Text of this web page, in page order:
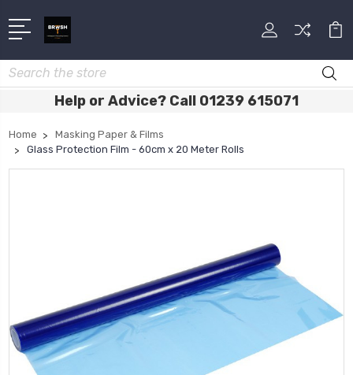
Search
Help or Advice? Call 01239 615071
Home
Masking Paper & Films
Glass Protection Film - 60cm x 20 Meter Rolls